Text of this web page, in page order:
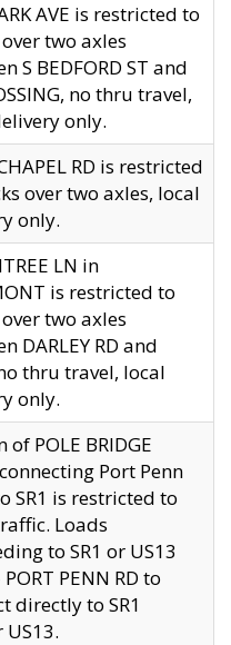
AVE is restricted to
two axles
S BEDFORD ST and
no thru travel,
only.
RD is restricted
over two axles, local
only.
LN in
is restricted to
two axles
DARLEY RD and
thru travel, local
only.
of POLE BRIDGE
Port Penn
SR1 is restricted to
Loads
to SR1 or US13
PENN RD to
directly to SR1